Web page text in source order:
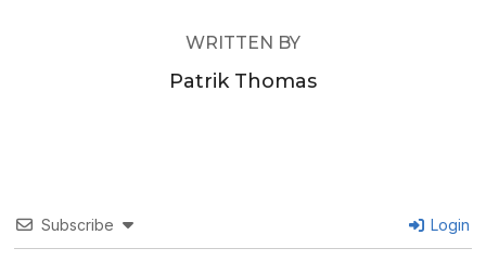
WRITTEN BY
Patrik Thomas
Subscribe Login